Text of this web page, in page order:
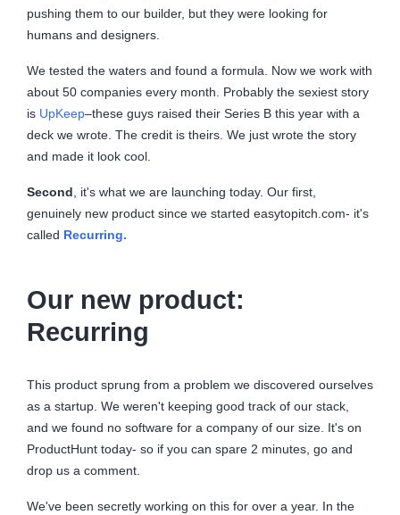
pushing them to our builder, but they were looking for
humans and designers.
We tested the waters and found a formula. Now we work with
about 50 companies every month. Probably the sexiest story
is UpKeep–these guys raised their Series B this year with a
deck we wrote. The credit is theirs. We just wrote the story
and made it look cool.
Second , it's what we are launching today. Our first,
genuinely new product since we started easytopitch.com- it's
called Recurring.
Our new product:
Recurring
This product sprung from a problem we discovered ourselves
as a startup. We weren't keeping good track of our stack,
and we found no software for a company of our size. It's on
ProductHunt today- so if you can spare 2 minutes, go and
drop us a comment.
We've been secretly working on this for over a year. In the